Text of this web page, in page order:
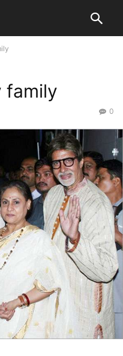
family
0